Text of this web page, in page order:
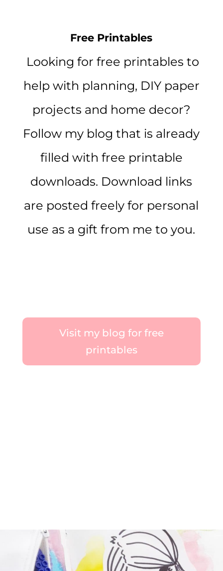
Free Printables
Looking for free printables to
help with planning, DIY paper
projects and home decor?
Follow my blog that is already
filled with free printable
downloads. Download links
are posted freely for personal
use as a gift from me to you.
Visit my blog for free
printables